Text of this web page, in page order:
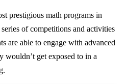
prestigious math programs in
of competitions and activities
are able to engage with advanced
wouldn’t get exposed to in a